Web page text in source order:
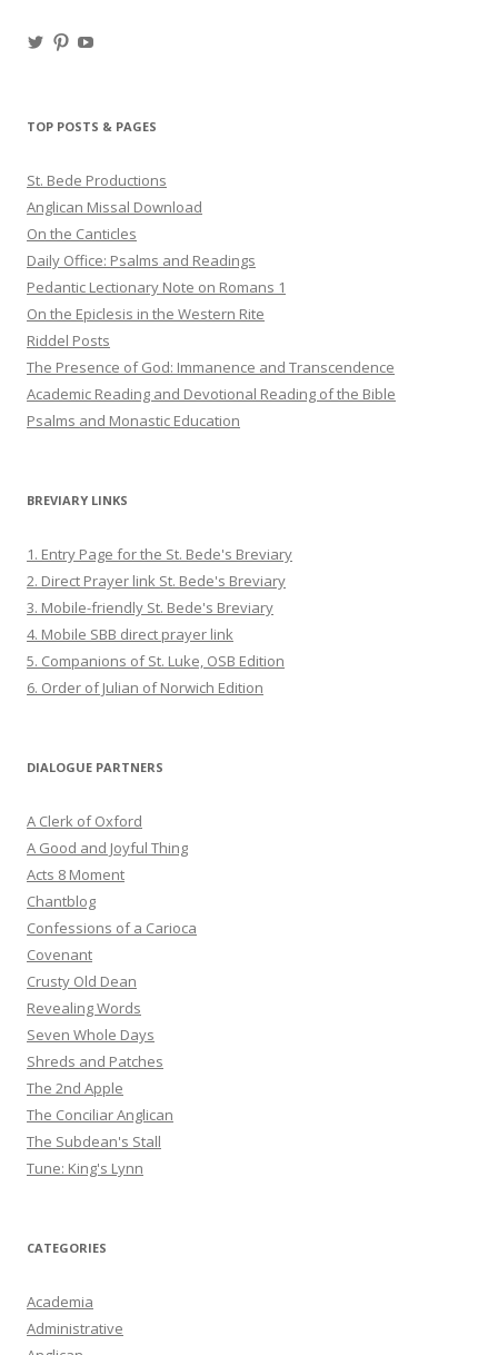
ViewView
TOP POSTS & PAGES
St. Bede Productions
Anglican Missal Download
On the Canticles
Daily Office: Psalms and Readings
Pedantic Lectionary Note on Romans 1
On the Epiclesis in the Western Rite
Riddel Posts
The Presence of God: Immanence and Transcendence
Academic Reading and Devotional Reading of the Bible
Psalms and Monastic Education
BREVIARY LINKS
1. Entry Page for the St. Bede's Breviary
2. Direct Prayer link St. Bede's Breviary
3. Mobile-friendly St. Bede's Breviary
4. Mobile SBB direct prayer link
5. Companions of St. Luke, OSB Edition
6. Order of Julian of Norwich Edition
DIALOGUE PARTNERS
A Clerk of Oxford
A Good and Joyful Thing
Acts 8 Moment
Chantblog
Confessions of a Carioca
Covenant
Crusty Old Dean
Revealing Words
Seven Whole Days
Shreds and Patches
The 2nd Apple
The Conciliar Anglican
The Subdean's Stall
Tune: King's Lynn
CATEGORIES
Academia
Administrative